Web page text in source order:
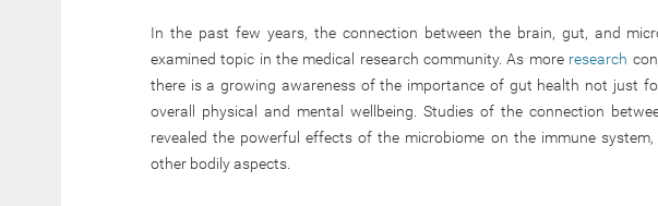
In the past few years, the connection between the brain, gut, and
examined topic in the medical research community. As more research
there is a growing awareness of the importance of gut health not just
overall physical and mental wellbeing. Studies of the connection
revealed the powerful effects of the microbiome on the immune
other bodily aspects.